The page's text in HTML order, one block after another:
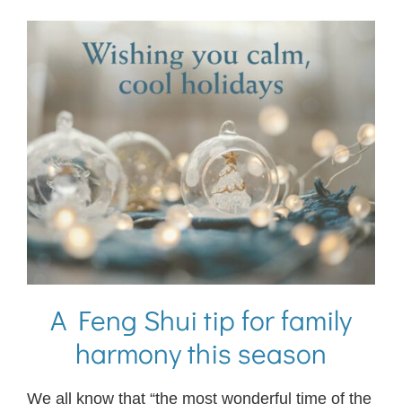
A Feng Shui tip for family
harmony this season
We all know that “the most wonderful time of the